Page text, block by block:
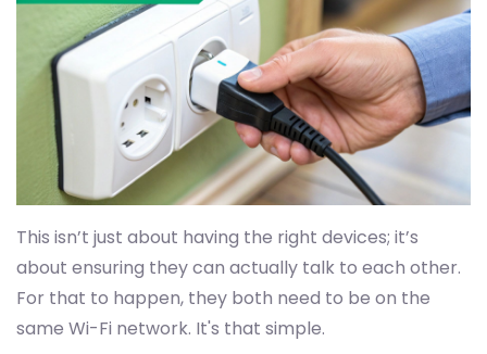
This isn’t just about having the right devices; it’s
about ensuring they can actually talk to each other.
For that to happen, they both need to be on the
same Wi-Fi network. It's that simple.